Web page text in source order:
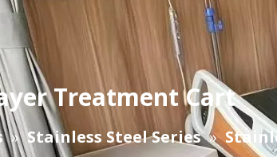
Treatment Cart
» Stainless Steel Series »